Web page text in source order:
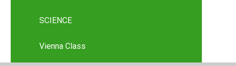
SCIENCE
Vienna Class